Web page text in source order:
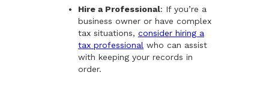
Hire a Professional: If you’re a
business owner or have complex
tax situations, consider hiring a
tax professional who can assist
with keeping your records in
order.